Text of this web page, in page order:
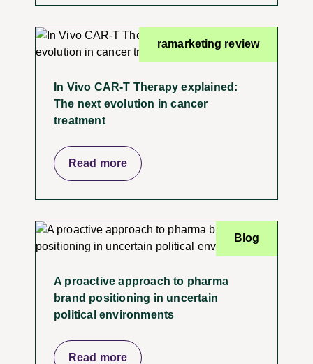
ramarketing review
In Vivo CAR-T Therapy explained:
The next evolution in cancer
treatment
Read more
Blog
A proactive approach to pharma
brand positioning in uncertain
political environments
Read more